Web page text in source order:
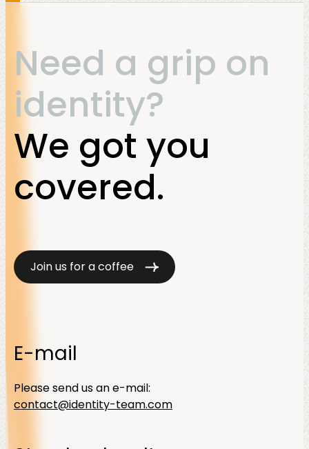
Need a grip on
identity?
We got you
covered.
Join us for a coffee
E-mail
Please send us an e-mail:
contact@identity-team.com